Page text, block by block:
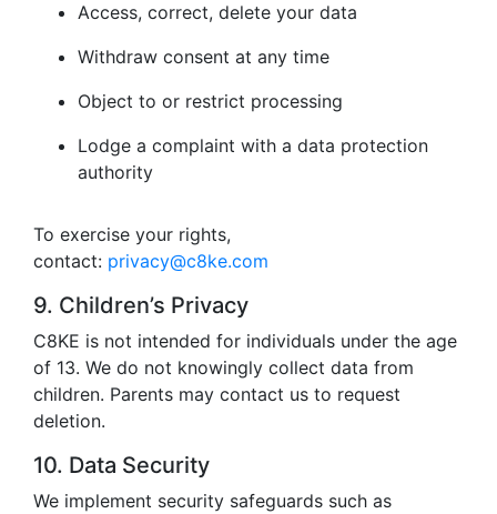
Access, correct, delete your data
Withdraw consent at any time
Object to or restrict processing
Lodge a complaint with a data protection
authority
To exercise your rights,
contact: privacy@c8ke.com
9. Children’s Privacy
C8KE is not intended for individuals under the age
of 13. We do not knowingly collect data from
children. Parents may contact us to request
deletion.
10. Data Security
We implement security safeguards such as